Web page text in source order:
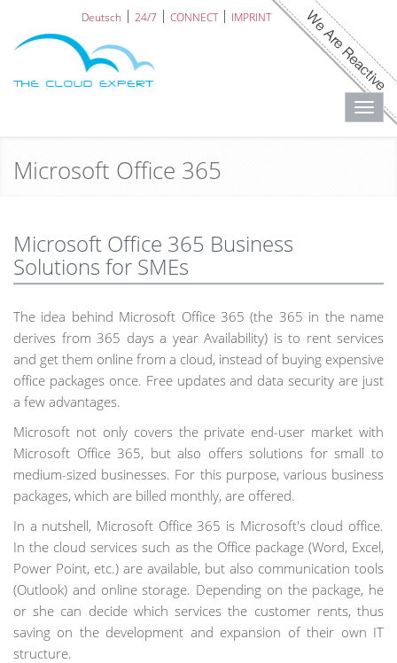
Deutsch 24/7 CONNECT IMPRINT
Microsoft Office 365
Microsoft Office 365 Business
Solutions for SMEs
The idea behind Microsoft Office 365 (the 365 in the name
derives from 365 days a year Availability) is to rent services
and get them online from a cloud, instead of buying expensive
office packages once. Free updates and data security are just
a few advantages.
Microsoft not only covers the private end-user market with
Microsoft Office 365, but also offers solutions for small to
medium-sized businesses. For this purpose, various business
packages, which are billed monthly, are offered.
In a nutshell, Microsoft Office 365 is Microsoft's cloud office.
In the cloud services such as the Office package (Word, Excel,
Power Point, etc.) are available, but also communication tools
(Outlook) and online storage. Depending on the package, he
or she can decide which services the customer rents, thus
saving on the development and expansion of their own IT
structure.